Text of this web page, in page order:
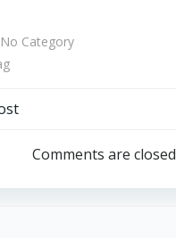
No Category
Comments are closed